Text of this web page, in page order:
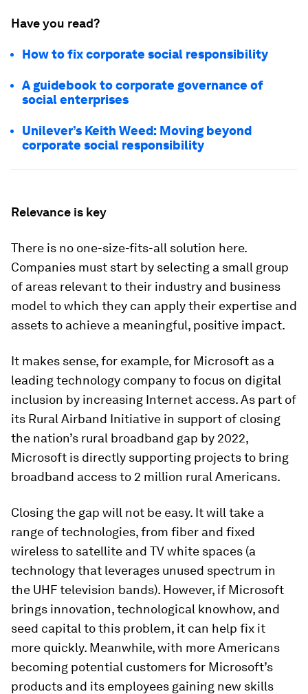
Have you read?
How to fix corporate social responsibility
A guidebook to corporate governance of
social enterprises
Unilever’s Keith Weed: Moving beyond
corporate social responsibility
Relevance is key
There is no one-size-fits-all solution here.
Companies must start by selecting a small group
of areas relevant to their industry and business
model to which they can apply their expertise and
assets to achieve a meaningful, positive impact.
It makes sense, for example, for Microsoft as a
leading technology company to focus on digital
inclusion by increasing Internet access. As part of
its Rural Airband Initiative in support of closing
the nation’s rural broadband gap by 2022,
Microsoft is directly supporting projects to bring
broadband access to 2 million rural Americans.
Closing the gap will not be easy. It will take a
range of technologies, from fiber and fixed
wireless to satellite and TV white spaces (a
technology that leverages unused spectrum in
the UHF television bands). However, if Microsoft
brings innovation, technological knowhow, and
seed capital to this problem, it can help fix it
more quickly. Meanwhile, with more Americans
becoming potential customers for Microsoft’s
products and its employees gaining new skills